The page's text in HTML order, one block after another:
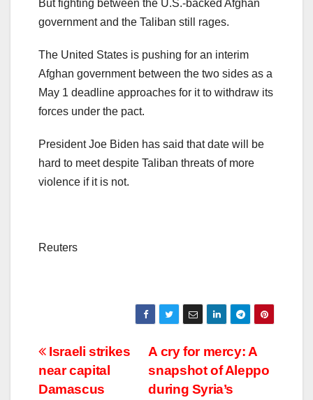
But fighting between the U.S.-backed Afghan
government and the Taliban still rages.
The United States is pushing for an interim
Afghan government between the two sides as a
May 1 deadline approaches for it to withdraw its
forces under the pact.
President Joe Biden has said that date will be
hard to meet despite Taliban threats of more
violence if it is not.
Reuters
Post
navigation
A cry for mercy: A
snapshot of Aleppo
during Syria’s
Israeli strikes
near capital
Damascus